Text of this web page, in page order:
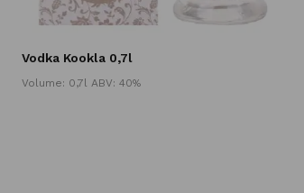
Vodka Kookla 0,7l
Volume: 0,7l ABV: 40%